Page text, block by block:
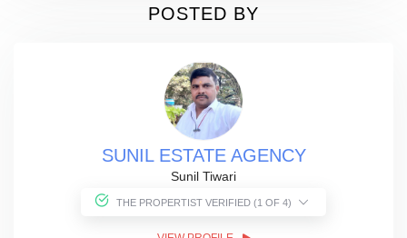
POSTED BY
SUNIL ESTATE AGENCY
Sunil Tiwari
THE PROPERTIST VERIFIED (1 OF 4)